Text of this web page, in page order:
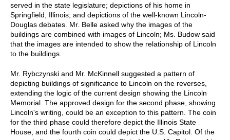
served in the state legislature; depictions of his home in
Springfield, Illinois; and depictions of the well-known Lincoln-
Douglas debates. Mr. Belle asked why the images of the
buildings are combined with images of Lincoln; Ms. Budow said
that the images are intended to show the relationship of Lincoln
to the buildings.
Mr. Rybczynski and Mr. McKinnell suggested a pattern of
depicting buildings of significance to Lincoln on the reverses,
extending the logic of the current design showing the Lincoln
Memorial. The approved design for the second phase, showing
Lincoln's writing, could be an exception to this pattern. The coin
for the third phase could therefore depict the Illinois State
House, and the fourth coin could depict the U.S. Capitol. Of the